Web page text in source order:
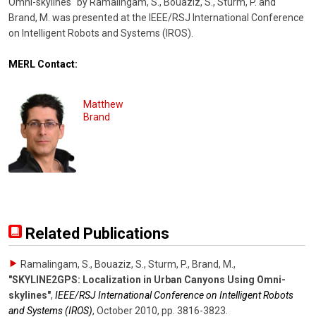
Brand, M. was presented at the IEEE/RSJ International Conference
on Intelligent Robots and Systems (IROS).
MERL Contact:
Matthew
Brand
Related Publications
Ramalingam, S., Bouaziz, S., Sturm, P., Brand, M. ,
"SKYLINE2GPS: Localization in Urban Canyons Using Omni-
skylines", IEEE/RSJ International Conference on Intelligent Robots
and Systems (IROS), October 2010, pp. 3816-3823